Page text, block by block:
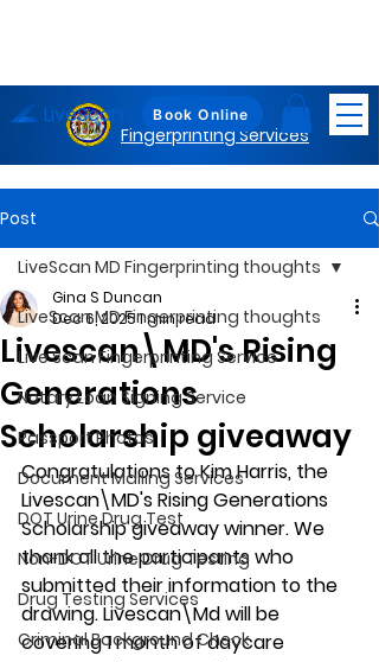
Maryland
Fingerprinting Services
Book Online
LiveScan
Post
LiveScan MD Fingerprinting thoughts
Live Scan Fingerprinting Service
Notary Loan Signing Service
Passport Photos
Document Mailing Services
DOT Urine Drug Test
Non-DOT Urine Drug Testing
Drug Testing Services
Criminal Background Check
LiveScan MD Fingerprinting thoughts
Livescan\MD's Rising
Generations
Scholarship giveaway
Gina S Duncan
Dec 6, 20251 min read
Congratulations to Kim Harris, the
Livescan\MD's Rising Generations
Scholarship giveaway winner. We
thank all the participants who
submitted their information to the
drawing. Livescan\Md will be
covering 1 month of daycare